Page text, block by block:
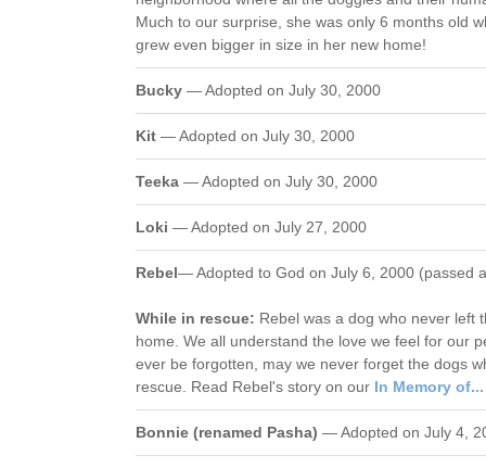
Much to our surprise, she was only 6 months old
grew even bigger in size in her new home!
Bucky — Adopted on July 30, 2000
Kit — Adopted on July 30, 2000
Teeka — Adopted on July 30, 2000
Loki — Adopted on July 27, 2000
Rebel— Adopted to God on July 6, 2000 (passed
While in rescue: Rebel was a dog who never left
home. We all understand the love we feel for our
ever be forgotten, may we never forget the dogs
rescue. Read Rebel's story on our In Memory of...
Bonnie (renamed Pasha) — Adopted on July 4,